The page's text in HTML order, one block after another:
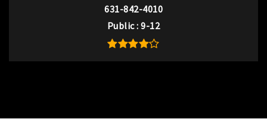
631-842-4010
Public 9-12